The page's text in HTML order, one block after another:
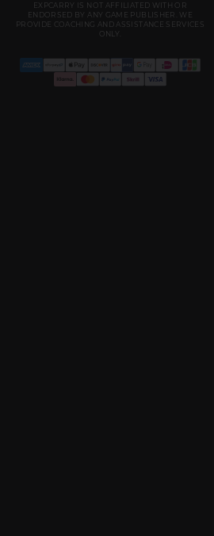
EXPCARRY IS NOT AFFILIATED WITH OR
ENDORSED BY ANY GAME PUBLISHER. WE
PROVIDE COACHING AND ASSISTANCE SERVICES
ONLY.